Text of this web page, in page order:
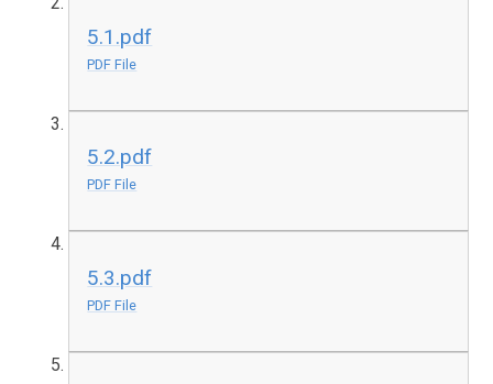
5.1.pdf
PDF File
5.2.pdf
PDF File
5.3.pdf
PDF File